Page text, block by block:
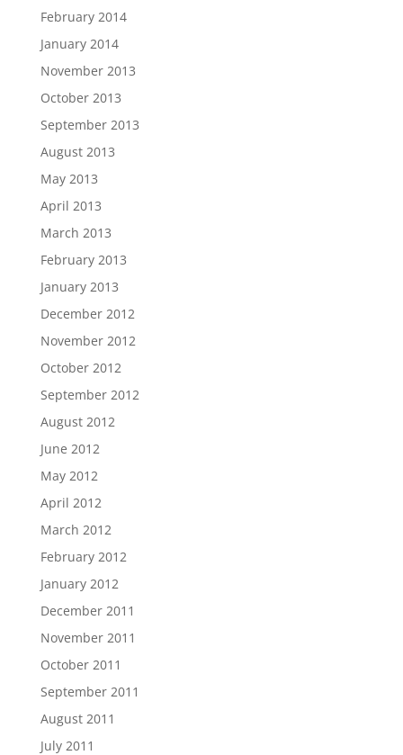
February 2014
January 2014
November 2013
October 2013
September 2013
August 2013
May 2013
April 2013
March 2013
February 2013
January 2013
December 2012
November 2012
October 2012
September 2012
August 2012
June 2012
May 2012
April 2012
March 2012
February 2012
January 2012
December 2011
November 2011
October 2011
September 2011
August 2011
July 2011